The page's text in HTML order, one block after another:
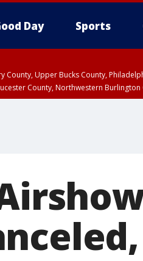
Day Sports
County, Upper Bucks County,
County, Northwestern